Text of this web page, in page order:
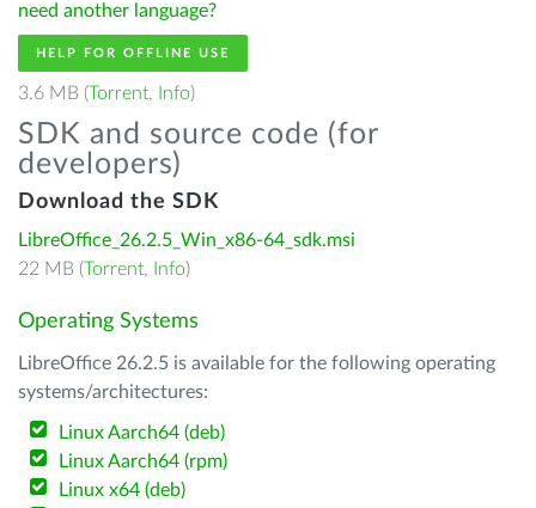
need another language?
HELP FOR OFFLINE USE
3.6 MB (Torrent, Info)
SDK and source code (for
developers)
Download the SDK
LibreOffice_26.2.5_Win_x86-64_sdk.msi
22 MB (Torrent, Info)
Operating Systems
LibreOffice 26.2.5 is available for the following operating
systems/architectures:
Linux Aarch64 (deb)
Linux Aarch64 (rpm)
Linux x64 (deb)